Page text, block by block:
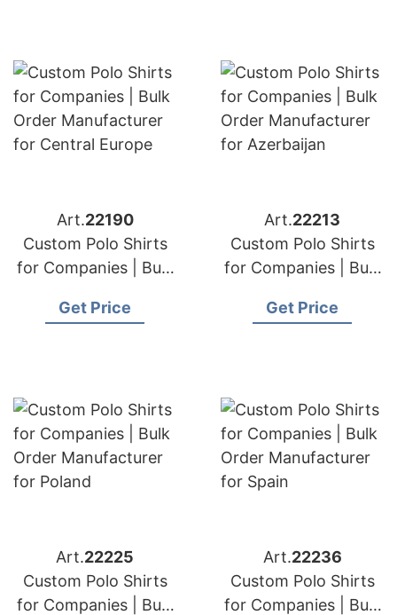
Art.22190
Custom Polo Shirts
for Companies | Bulk
for Central Europe
Get Price
Art.22213
Custom Polo Shirts
for Companies | Bulk
for Azerbaijan
Get Price
Art.22225
Custom Polo Shirts
for Companies | Bulk
Art.22236
Custom Polo Shirts
for Companies | Bulk